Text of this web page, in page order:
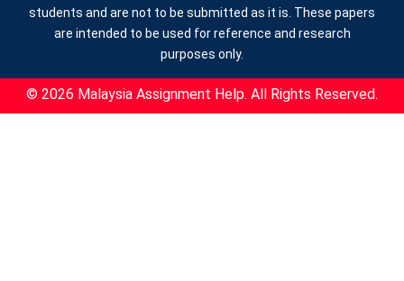
students and are not to be submitted as it is. These papers
are intended to be used for reference and research
purposes only.
© 2026 Malaysia Assignment Help. All Rights Reserved.